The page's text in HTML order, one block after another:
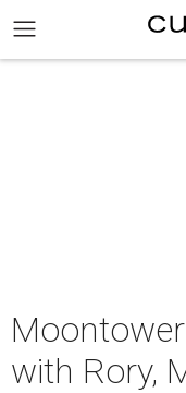
with Rory,